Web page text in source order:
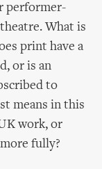
performer-
What is
print have a
or is an
to
means in this
work, or
fully?